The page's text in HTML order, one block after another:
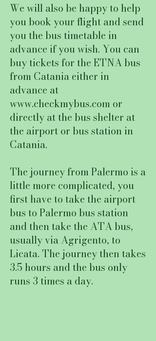
We will also be happy to help
you book your flight and send
you the bus timetable in
advance if you wish. You can
buy tickets for the ETNA bus
from Catania either in
advance at
www.checkmybus.com or
directly at the bus shelter at
the airport or bus station in
Catania.
The journey from Palermo is a
little more complicated, you
first have to take the airport
bus to Palermo bus station
and then take the ATA bus,
usually via Agrigento, to
Licata. The journey then takes
3.5 hours and the bus only
runs 3 times a day.